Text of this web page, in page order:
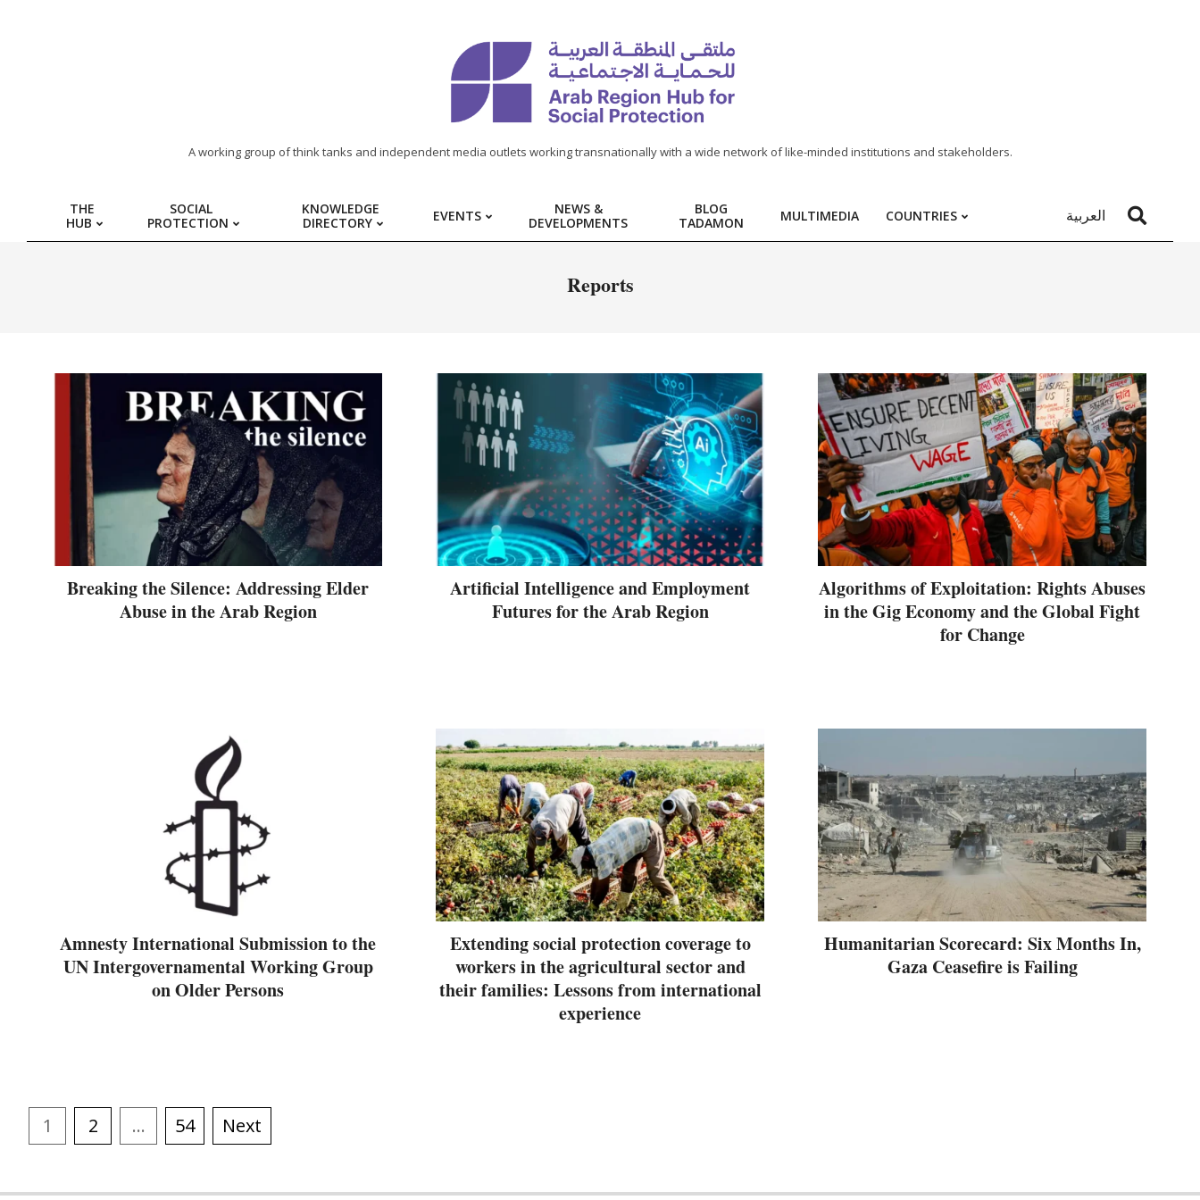
REGION
HUB
PROTECTION
A working group of think tanks and independent media outlets working transnationally with a wide network of like-minded institutions and stakeholders.
THE
HUB
SOCIAL
PROTECTION
KNOWLEDGE
DIRECTORY
EVENTS
NEWS &
DEVELOPMENTS
BLOG
TADAMON
MULTIMEDIA COUNTRIES العربية
Report
Breaking the Silence: Addressing Elder
Abuse in the Arab Region
Artificial Intelligence and Employment
Futures for the Arab Region
Algorithms of Exploitation: Rights Abuses
in the Gig Economy and the Global Fight
for Change
Amnesty International Submission to the
UN Intergovernamental Working Group
on Older Persons
Extending social protection coverage to
workers in the agricultural sector and
their families: Lessons from international
experience
Humanitarian Scorecard: Six Months In,
Gaza Ceasefire is Failing
1 2 … 54 Next